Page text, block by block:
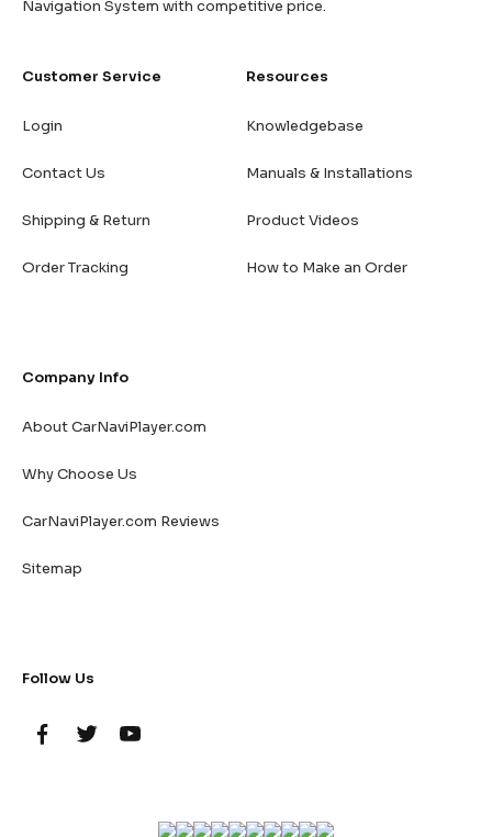
Navigation System with competitive price.
Customer Service
Login
Contact Us
Shipping & Return
Order Tracking
Resources
Knowledgebase
Manuals & Installations
Product Videos
How to Make an Order
Company Info
About CarNaviPlayer.com
Why Choose Us
CarNaviPlayer.com Reviews
Sitemap
Follow Us